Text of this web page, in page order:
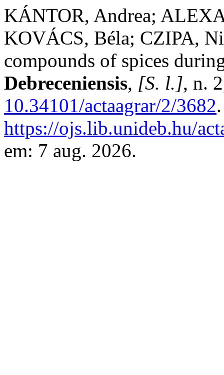
KÁNTOR, Andrea;
KOVÁCS, Béla; CZIPA,
compounds of spices
Debreceniensis, [S. l.], n.
10.34101/actaagrar/2/3682
https://ojs.lib.unideb.hu/
em: 7 aug. 2026.